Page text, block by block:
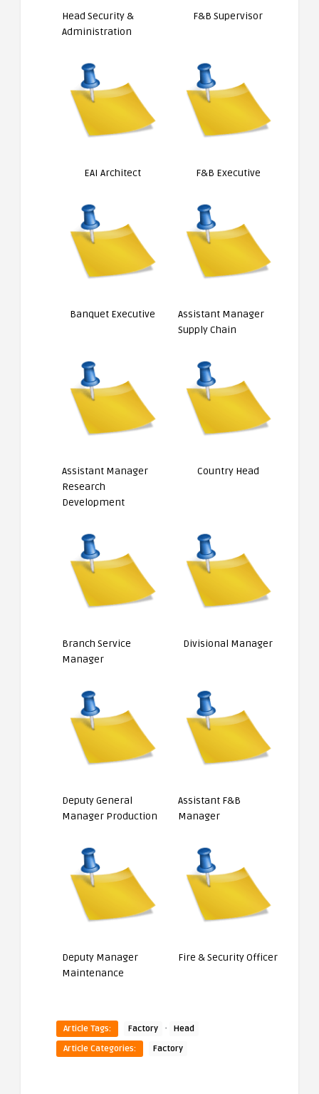
Head Security &
Administration
F&B Supervisor
EAI Architect F&B Executive
Banquet Executive
Assistant Manager
Supply Chain
Assistant Manager
Research
Development
Country Head
Branch Service
Manager
Divisional Manager
Deputy General
Manager Production
Assistant F&B
Manager
Deputy Manager
Maintenance
Fire & Security Officer
Article Tags: Factory ·
Head
Article Categories:
Factory